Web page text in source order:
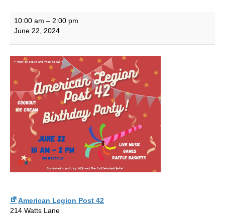
Post
42
Party
10:00 am – 2:00 pm
June 22, 2024
American Legion Post 42
214 Watts Lane